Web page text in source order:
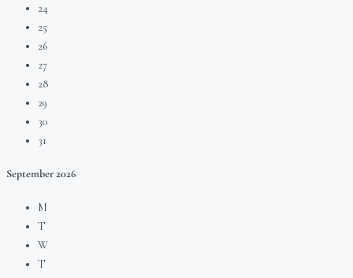
24
25
26
27
28
29
30
31
September2026
M
T
W
T